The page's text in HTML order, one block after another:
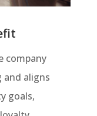
company
and aligns
goals,